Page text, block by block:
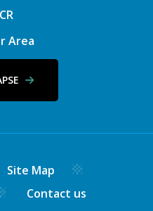
Area
Site Map
Contact us